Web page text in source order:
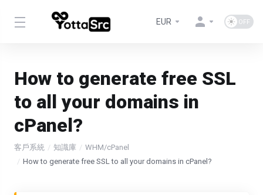
EUR
How to generate free SSL
to all your domains in
cPanel?
客戶系統 知識庫
WHM/cPanel
How to generate free SSL to all your domains in cPanel?